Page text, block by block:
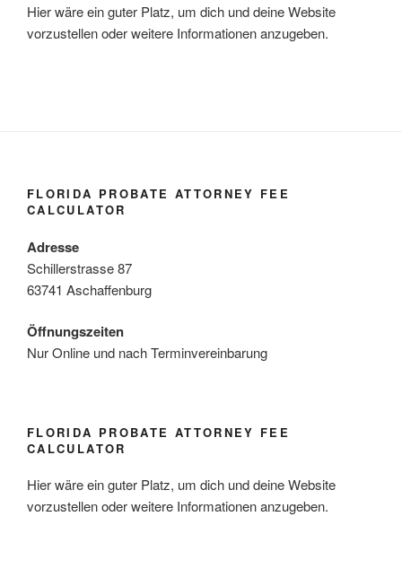
Hier wäre ein guter Platz, um dich und deine Website
vorzustellen oder weitere Informationen anzugeben.
FLORIDA PROBATE ATTORNEY FEE
CALCULATOR
Adresse
Schillerstrasse 87
63741 Aschaffenburg
Öffnungszeiten
Nur Online und nach Terminvereinbarung
FLORIDA PROBATE ATTORNEY FEE
CALCULATOR
Hier wäre ein guter Platz, um dich und deine Website
vorzustellen oder weitere Informationen anzugeben.